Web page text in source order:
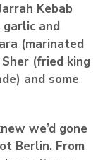
Kebab
and
(marinated
(fried king
and some
we’d gone
Berlin. From